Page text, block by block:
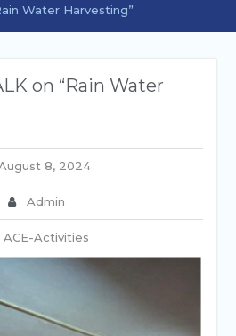
Water Harvesting”
on “Rain Water
8, 2024
Admin
ACE-Activities